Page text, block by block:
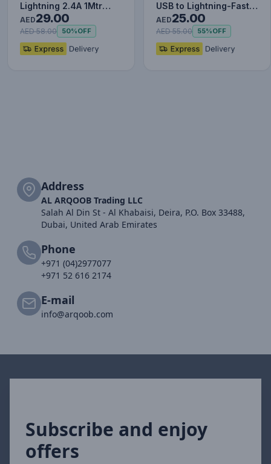
Lightning 2.4A 1Mtr
Red+Black
AED29.00
AED 58.00 50%OFF
USB to Lightning-Fast
Charging Cable Data…
AED25.00
AED 55.00 55%OFF
Address
AL ARQOOB Trading LLC
Salah Al Din St - Al Khabaisi, Deira, P.O. Box 33488,
Dubai, United Arab Emirates
Phone
+971 (04)2977077
+971 52 616 2174
E-mail
info@arqoob.com
Subscribe and enjoy
offers